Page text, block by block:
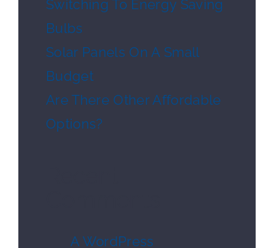
Switching To Energy Saving
Bulbs
Solar Panels On A Small
Budget
Are There Other Affordable
Options?
A WordPress